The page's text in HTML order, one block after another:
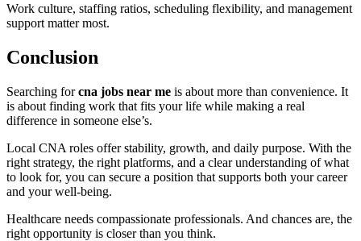
Work culture, staffing ratios, scheduling flexibility, and management
support matter most.
Conclusion
Searching forcna jobs near me is about more than convenience. It
is about finding work that fits your life while making a real
difference in someone else’s.
Local CNA roles offer stability, growth, and daily purpose. With the
right strategy, the right platforms, and a clear understanding of what
to look for, you can secure a position that supports both your career
and your well-being.
Healthcare needs compassionate professionals. And chances are, the
right opportunity is closer than you think.